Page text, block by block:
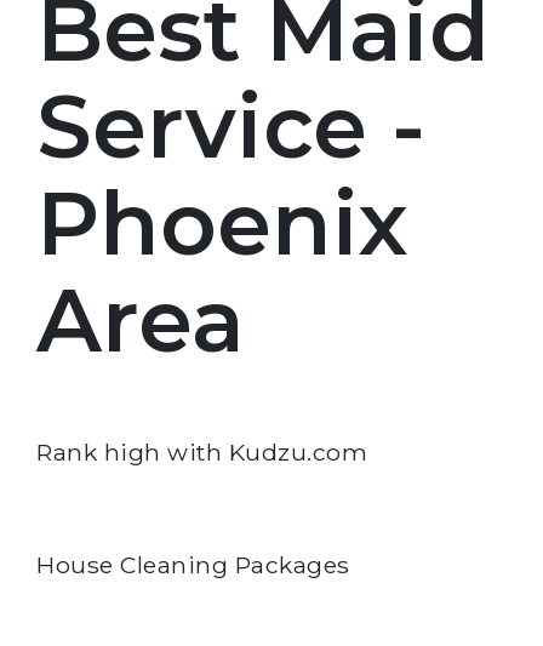
Best Maid
Service -
Phoenix
Area
Rank high with Kudzu.com
House Cleaning Packages